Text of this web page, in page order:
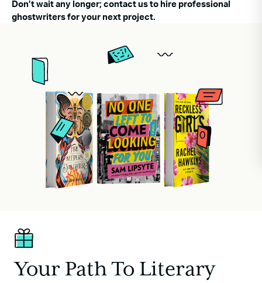
Your Path To Literary
Don’t wait any longer; contact us to hire professional
ghostwriters for your next project.